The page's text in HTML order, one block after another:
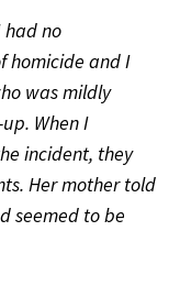
had no
homicide and I
was mildly
When I
incident, they
Her mother told
seemed to be